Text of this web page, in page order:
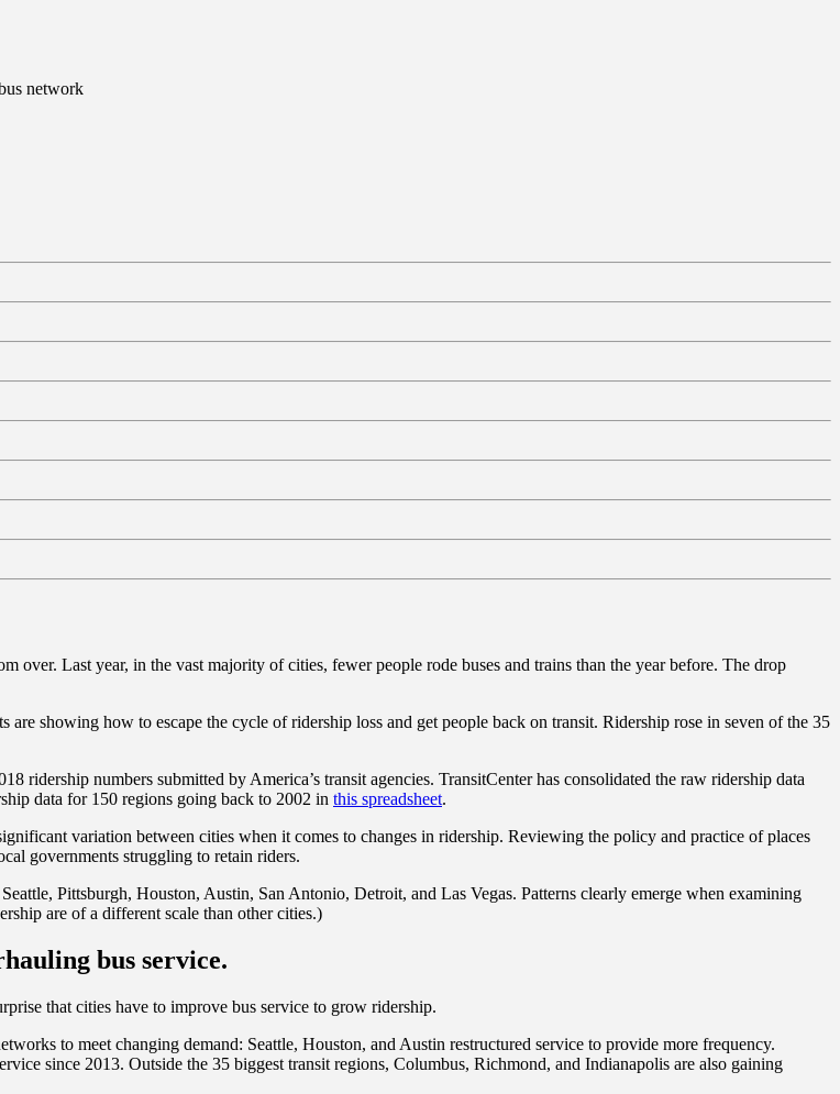
network
over. Last year, in the vast majority of cities, fewer people rode buses and trains than the year before. The drop
showing how to escape the cycle of ridership loss and get people back on transit. Ridership rose in seven of the 35
ridership numbers submitted by America’s transit agencies. TransitCenter has consolidated the raw ridership data
data for 150 regions going back to 2002 in this spreadsheet.
variation between cities when it comes to changes in ridership. Reviewing the policy and practice of places
governments struggling to retain riders.
Pittsburgh, Houston, Austin, San Antonio, Detroit, and Las Vegas. Patterns clearly emerge when examining
are of a different scale than other cities.)
bus service.
that cities have to improve bus service to grow ridership.
to meet changing demand: Seattle, Houston, and Austin restructured service to provide more frequency.
since 2013. Outside the 35 biggest transit regions, Columbus, Richmond, and Indianapolis are also gaining